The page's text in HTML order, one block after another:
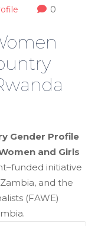
0
Gender Profile
and Girls
initiative
and the
(FAWE)